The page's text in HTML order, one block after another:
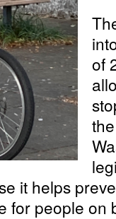
of
it helps
for people on